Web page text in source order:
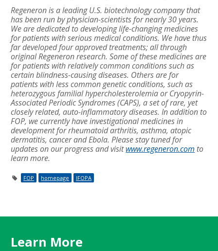
Regeneron is a leading U.S. biotechnology company that
has been run by physician-scientists for nearly 30 years.
We are dedicated to developing life-changing medicines
for patients with serious medical conditions. We have thus
far developed four approved treatments; all through
original Regeneron research. Some of these medicines are
for patients with relatively common conditions such as
certain blindness-causing diseases. Others are for
patients with less common genetic conditions, such as
heterozygous familial hypercholesterolemia or Cryopyrin-
Associated Periodic Syndromes (CAPS), a set of rare, yet
closely related, auto-inflammatory diseases. In addition to
FOP, we currently have investigational medicines in
development for rheumatoid arthritis, asthma, atopic
dermatitis, cancer and Ebola. Please stay tuned for
updates onour progress and visitwww.regeneron.com to
learn more.
FOP homepage IFOPA
Learn More